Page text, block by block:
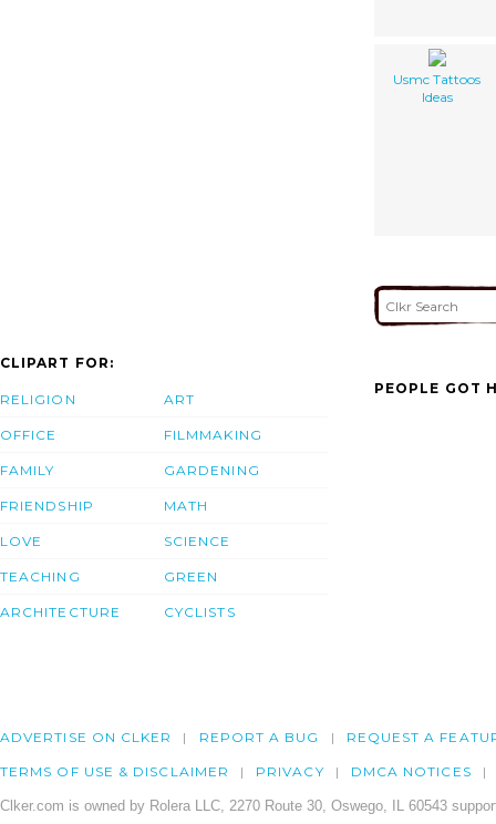
Usmc Tattoos
Ideas
CLIPART FOR:
RELIGION
OFFICE
FAMILY
FRIENDSHIP
LOVE
TEACHING
ARCHITECTURE
ART
FILMMAKING
GARDENING
MATH
SCIENCE
GREEN
CYCLISTS
PEOPLE GOT
ADVERTISE ON CLKER REPORT A BUG REQUEST A
TERMS OF USE & DISCLAIMER PRIVACY DMCA NOTICES
Clker.com is owned by Rolera LLC, 2270 Route 30, Oswego, IL 60543